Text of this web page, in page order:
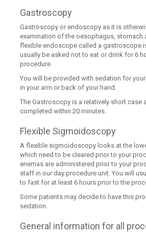
Gastroscopy
Gastroscopy or endoscopy as it is
examination of the oesophagus, stomach
flexible endoscope called a gastroscope is
usually be asked not to eat or drink for 6
procedure.
You will be provided with sedation for
in your arm or back of your hand.
The Gastroscopy is a relatively short case
completed within 20 minutes.
Flexible Sigmoidoscopy
A flexible sigmoidoscopy looks at the
which need to be cleared prior to your
enemas are administered prior to your
staff in our day procedure unit. You will
to fast for at least 6 hours prior to the
Some patients may decide to have this
sedation.
General information for all